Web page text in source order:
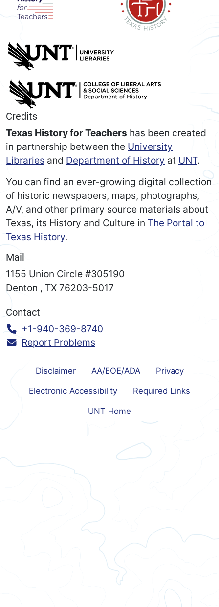
Credits
Texas History for Teachers has been created
in partnership between the University
Libraries and Department of History at UNT.
You can find an ever-growing digital collection
of historic newspapers, maps, photographs,
A/V, and other primary source materials about
Texas, its History and Culture in The Portal to
Texas History.
Mail
1155 Union Circle #305190
Denton , TX 76203-5017
Contact
Call:
+1-940-369-8740
Report Problems
Disclaimer AA/EOE/ADA Privacy
Electronic Accessibility Required Links
UNT Home